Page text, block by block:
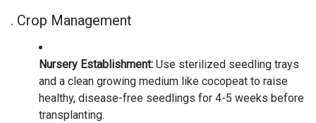
. Crop Management
Nursery Establishment: Use sterilized seedling trays
and a clean growing medium like cocopeat to raise
healthy, disease-free seedlings for 4-5 weeks before
transplanting.